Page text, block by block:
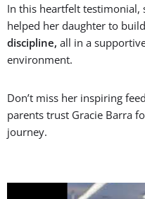
In this heartfelt testimonial,
helped her daughter to build
discipline, all in a
environment.
Don’t miss her inspiring
parents trust Gracie Barra
journey.